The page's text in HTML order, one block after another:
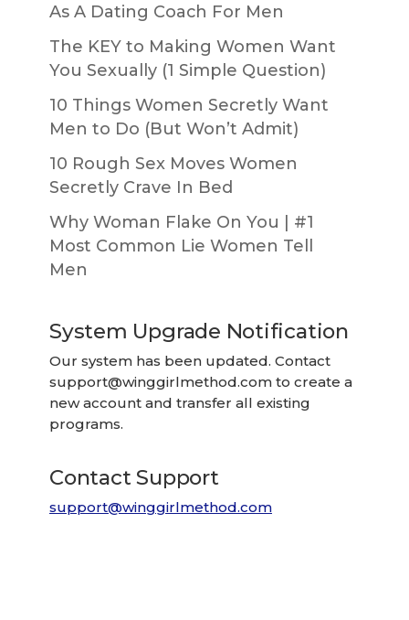
As A Dating Coach For Men
The KEY to Making Women Want
You Sexually (1 Simple Question)
10 Things Women Secretly Want
Men to Do (But Won’t Admit)
10 Rough Sex Moves Women
Secretly Crave In Bed
Why Woman Flake On You | #1
Most Common Lie Women Tell
Men
System Upgrade Notification
Our system has been updated. Contact
support@winggirlmethod.com to create a
new account and transfer all existing
programs.
Contact Support
support@winggirlmethod.com